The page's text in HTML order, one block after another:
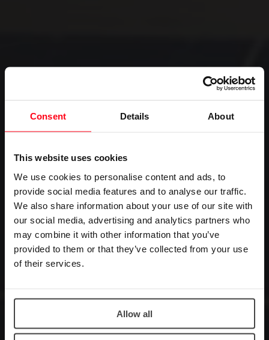
Consent Details About
This website uses cookies
We use cookies to personalise content and ads, to
provide social media features and to analyse our traffic.
We also share information about your use of our site with
our social media, advertising and analytics partners who
may combine it with other information that you’ve
provided to them or that they’ve collected from your use
of their services.
Allow all